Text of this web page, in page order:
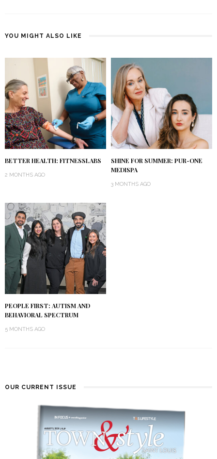
YOU MIGHT ALSO LIKE
BETTER HEALTH: FITNESSLABS
2 MONTHS AGO
SHINE FOR SUMMER: PUR-ONE
MEDISPA
3 MONTHS AGO
PEOPLE FIRST: AUTISM AND
BEHAVIORAL SPECTRUM
5 MONTHS AGO
OUR CURRENT ISSUE